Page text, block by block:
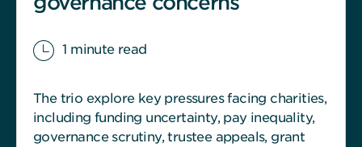
1 minute read
The trio explore key pressures facing charities,
including funding uncertainty, pay inequality,
governance scrutiny, trustee appeals, grant